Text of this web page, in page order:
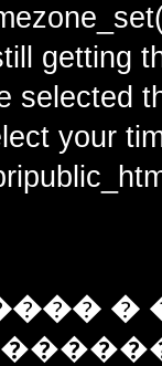
getting
selected
select
�